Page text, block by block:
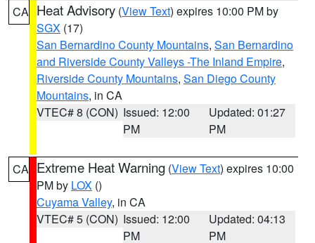
CA Heat Advisory (View Text) expires 10:00 PM by
SGX (17)
San Bernardino County Mountains, San Bernardino
and Riverside County Valleys -The Inland Empire,
Riverside County Mountains, San Diego County
Mountains, in CA
VTEC# 8 (CON) Issued: 12:00
PM
Updated: 01:27
PM
CA Extreme Heat Warning (View Text) expires 10:00
PM by LOX ()
Cuyama Valley, in CA
VTEC# 5 (CON) Issued: 12:00
PM
Updated: 04:13
PM